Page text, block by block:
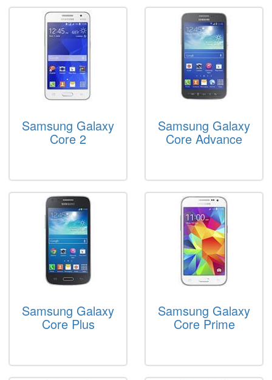
Samsung Galaxy
Core 2
Samsung Galaxy
Core Advance
Samsung Galaxy
Core Plus
Samsung Galaxy
Core Prime